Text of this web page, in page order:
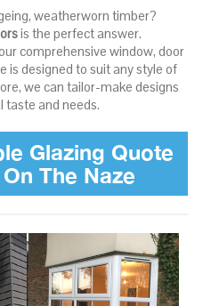
weatherworn timber?
is the perfect answer.
comprehensive window, door
is designed to suit any style of
we can tailor-make designs
taste and needs.
Glazing Quote
The Naze